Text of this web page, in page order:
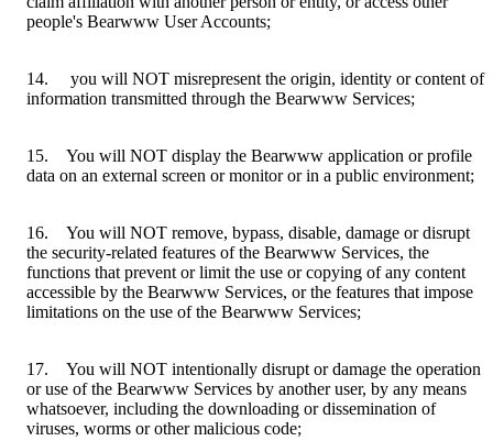
people's Bearwww User Accounts;
14. you will NOT misrepresent the origin, identity or content of
information transmitted through the Bearwww Services;
15. You will NOT display the Bearwww application or profile
data on an external screen or monitor or in a public environment;
16. You will NOT remove, bypass, disable, damage or disrupt
the security-related features of the Bearwww Services, the
functions that prevent or limit the use or copying of any content
accessible by the Bearwww Services, or the features that impose
limitations on the use of the Bearwww Services;
17. You will NOT intentionally disrupt or damage the operation
or use of the Bearwww Services by another user, by any means
whatsoever, including the downloading or dissemination of
viruses, worms or other malicious code;